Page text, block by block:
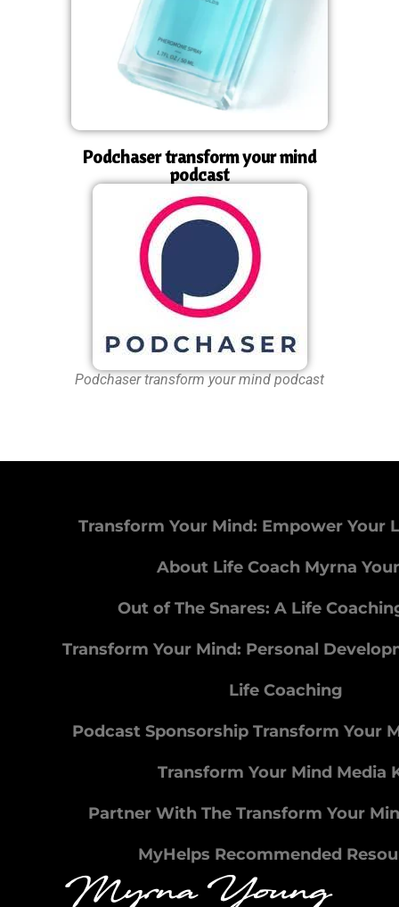
Podchaser transform your mind
podcast
Podchaser transform your mind podcast
Transform Your Mind: Empower Your
About Life Coach Myrna
Out of The Snares: A Life
Transform Your Mind: Personal
Life Coaching
Podcast Sponsorship Transform Your
Transform Your Mind Media
Partner With The Transform Your
MyHelps Recommended